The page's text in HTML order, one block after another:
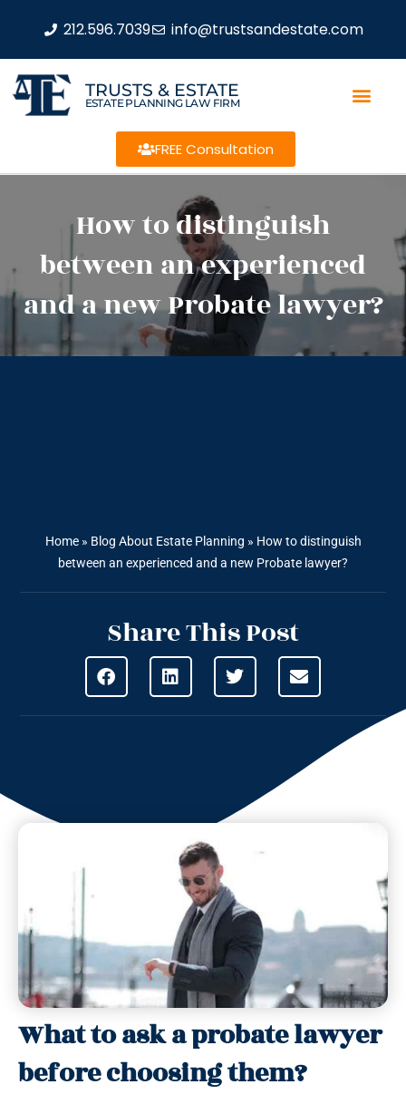
212.596.7039 info@trustsandestate.com
TRUSTS & ESTATE
ESTATE PLANNING LAW FIRM
FREE Consultation
How to distinguish
between an experienced
and a new Probate lawyer?
Home» Blog About Estate Planning » How to distinguish
between an experienced and a new Probate lawyer?
Share This Post
What to ask a probate lawyer
before choosing them?